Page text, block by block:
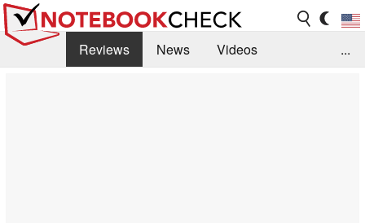
Reviews News
Videos
...